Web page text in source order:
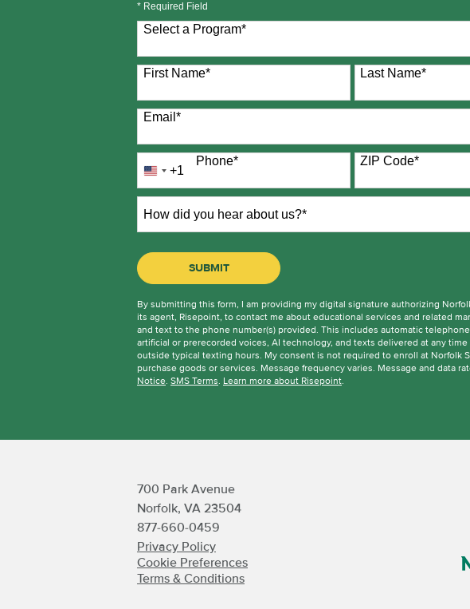
* Required Field
Select a Program*
0 options available
First Name* Last Name*
Email *
Phone*
United
States
+1
+1
ZIP Code*
did
hear
*
SUBMITBY SUBMITTING FORM
By submitting this form, I am providing my digital signature authorizing
its agent, Risepoint, to contact me about educational services and related
and text to the phone number(s) provided. This includes automatic
artificial or prerecorded voices, AI technology, and texts delivered at any
outside typical texting hours. My consent is not required to enroll at Norfolk
purchase goods or services. Message frequency varies. Message and data
Notice. SMS Terms. Learn more about Risepoint.
700 Park Avenue
Norfolk, VA 23504
877-660-0459
Privacy Policy
Cookie Preferences
Terms & Conditions